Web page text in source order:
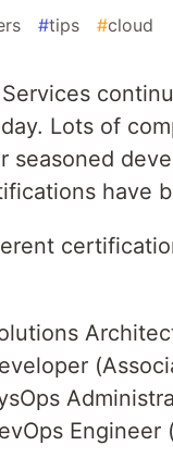
#tips #cloud
Lots of
seasoned
have
Engineer